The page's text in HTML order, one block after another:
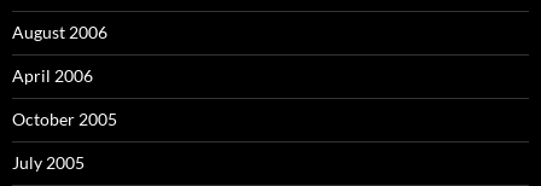
August 2006
April 2006
October 2005
July 2005